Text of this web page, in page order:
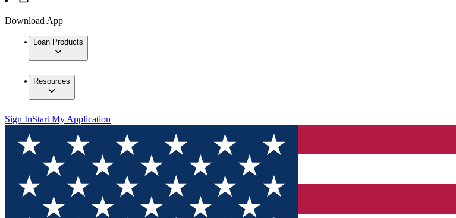
Download App
Loan Products
Resources
Sign InStart My Application